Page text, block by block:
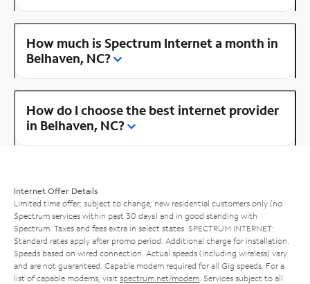
How much is Spectrum Internet a month in
Belhaven, NC?
How do I choose the best internet provider
in Belhaven, NC?
Internet Offer Details
Limited time offer; subject to change; new residential customers only (no
Spectrum services within past 30 days) and in good standing with
Spectrum. Taxes and fees extra in select states. SPECTRUM INTERNET:
Standard rates apply after promo period. Additional charge for installation.
Speeds based on wired connection. Actual speeds (including wireless) vary
and are not guaranteed. Capable modem required for all Gig speeds. For a
list of capable modems, visit spectrum.net/modem . Services subject to all